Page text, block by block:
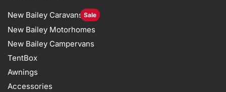
New Bailey Caravans Sale
New Bailey Motorhomes
New Bailey Campervans
TentBox
Awnings
Accessories